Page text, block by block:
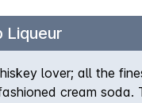
Liqueur
lover; all the
cream